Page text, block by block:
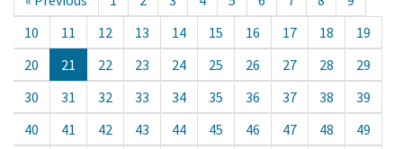
10
11 12 13 14 15 16 17 18
19
20
21 22 23 24 25 26 27 28
29
30
31 32 33 34 35 36 37 38
39
40
41 42 43 44 45 46 47 48
49